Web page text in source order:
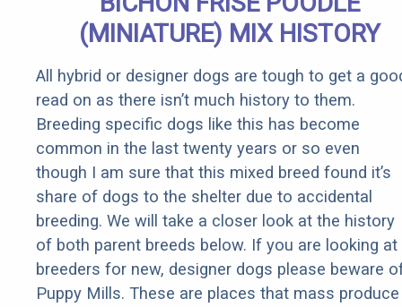
(MINIATURE) MIX HISTORY
All hybrid or designer dogs are tough to get a
read on as there isn’t much history to them.
Breeding specific dogs like this has become
common in the last twenty years or so even
though I am sure that this mixed breed found it’s
share of dogs to the shelter due to accidental
breeding. We will take a closer look at the history
of both parent breeds below. If you are looking at
breeders for new, designer dogs please beware
Puppy Mills. These are places that mass produce